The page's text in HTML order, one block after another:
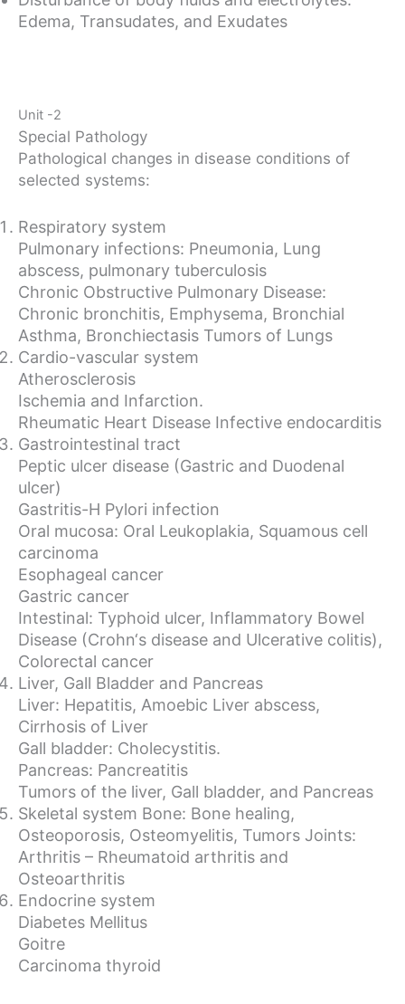
Edema, Transudates, and Exudates
Unit -2
Special Pathology
Pathological changes in disease conditions of
selected systems:
Respiratory system
Pulmonary infections: Pneumonia, Lung
abscess, pulmonary tuberculosis
Chronic Obstructive Pulmonary Disease:
Chronic bronchitis, Emphysema, Bronchial
Asthma, Bronchiectasis Tumors of Lungs
Cardio-vascular system
Atherosclerosis
Ischemia and Infarction.
Rheumatic Heart Disease Infective endocarditis
Gastrointestinal tract
Peptic ulcer disease (Gastric and Duodenal
ulcer)
Gastritis-H Pylori infection
Oral mucosa: Oral Leukoplakia, Squamous cell
carcinoma
Esophageal cancer
Gastric cancer
Intestinal: Typhoid ulcer, Inflammatory Bowel
Disease (Crohn‘s disease and Ulcerative colitis),
Colorectal cancer
Liver, Gall Bladder and Pancreas
Liver: Hepatitis, Amoebic Liver abscess,
Cirrhosis of Liver
Gall bladder: Cholecystitis.
Pancreas: Pancreatitis
Tumors of the liver, Gall bladder, and Pancreas
Skeletal system Bone: Bone healing,
Osteoporosis, Osteomyelitis, Tumors Joints:
Arthritis – Rheumatoid arthritis and
Osteoarthritis
Endocrine system
Diabetes Mellitus
Goitre
Carcinoma thyroid